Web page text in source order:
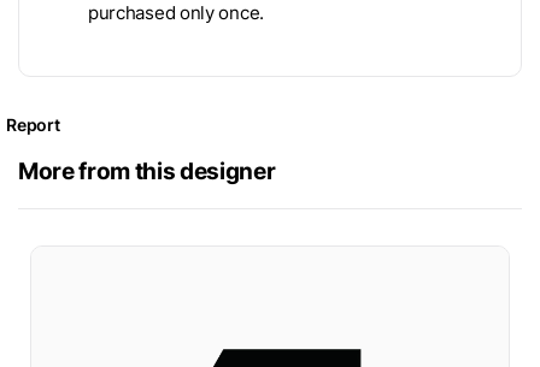
purchased only once.
Report
More from this designer